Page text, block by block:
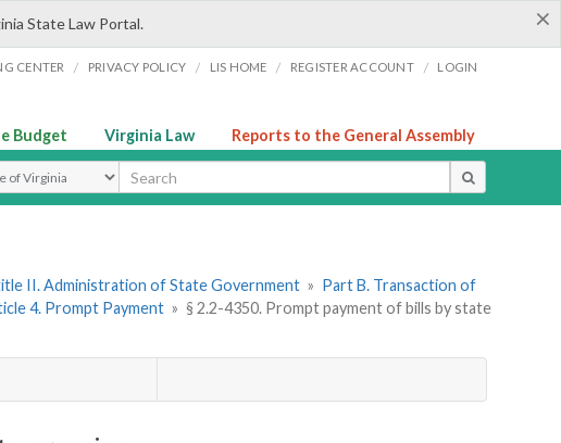
×
State Law Portal.
CENTER / PRIVACY POLICY / LIS HOME / REGISTER ACCOUNT / LOGIN
Budget Virginia Law Reports to the General Assembly
Search Type
II. Administration of State Government » Part B. Transaction of
4. Prompt Payment » § 2.2-4350. Prompt payment of bills by state